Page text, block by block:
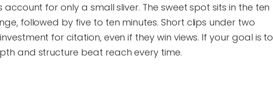
account for only a small sliver. The sweet spot sits in the ten
followed by five to ten minutes. Short clips under two
for citation, even if they win views. If your goal is to
and structure beat reach every time.